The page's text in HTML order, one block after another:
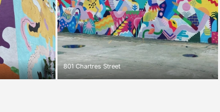
801 Chartres Street